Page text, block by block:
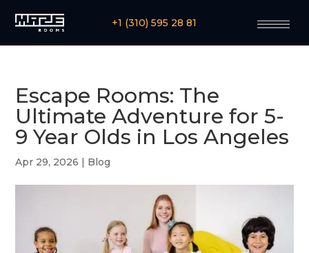
+1 (310) 595 28 81
Escape Rooms: The
Ultimate Adventure for 5-
9 Year Olds in Los Angeles
Apr 29, 2026 Blog